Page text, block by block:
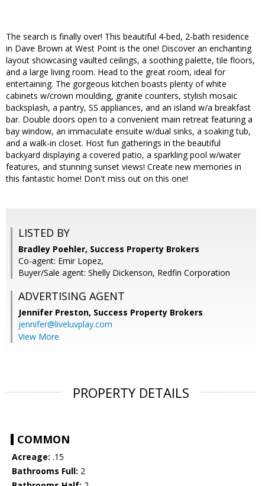
The search is finally over! This beautiful 4-bed, 2-bath residence
in Dave Brown at West Point is the one! Discover an enchanting
layout showcasing vaulted ceilings, a soothing palette, tile floors,
and a large living room. Head to the great room, ideal for
entertaining. The gorgeous kitchen boasts plenty of white
cabinets w/crown moulding, granite counters, stylish mosaic
backsplash, a pantry, SS appliances, and an island w/a breakfast
bar. Double doors open to a convenient main retreat featuring a
bay window, an immaculate ensuite w/dual sinks, a soaking tub,
and a walk-in closet. Host fun gatherings in the beautiful
backyard displaying a covered patio, a sparkling pool w/water
features, and stunning sunset views! Create new memories in
this fantastic home! Don't miss out on this one!
LISTED BY
Bradley Poehler, Success Property Brokers
Co-agent: Emir Lopez,
Buyer/Sale agent: Shelly Dickenson, Redfin Corporation
ADVERTISING AGENT
Jennifer Preston, Success Property Brokers
jennifer@liveluvplay.com
View More
PROPERTY DETAILS
COMMON
Acreage: .15
Bathrooms Full: 2